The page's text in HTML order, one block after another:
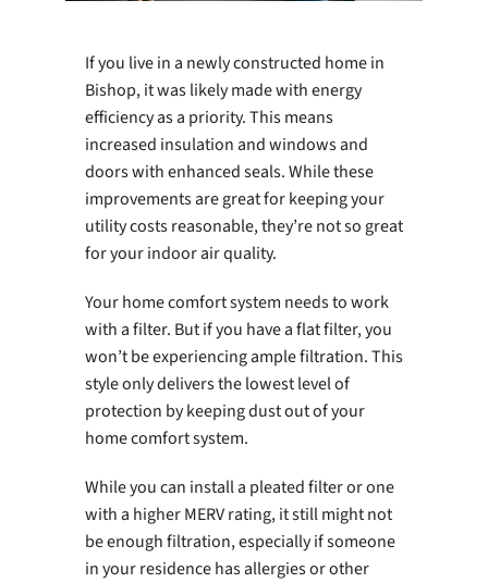
If you live in a newly constructed home in
Bishop, it was likely made with energy
efficiency as a priority. This means
increased insulation and windows and
doors with enhanced seals. While these
improvements are great for keeping your
utility costs reasonable, they’re not so great
for your indoor air quality.
Your home comfort system needs to work
with a filter. But if you have a flat filter, you
won’t be experiencing ample filtration. This
style only delivers the lowest level of
protection by keeping dust out of your
home comfort system.
While you can install a pleated filter or one
with a higher MERV rating, it still might not
be enough filtration, especially if someone
in your residence has allergies or other